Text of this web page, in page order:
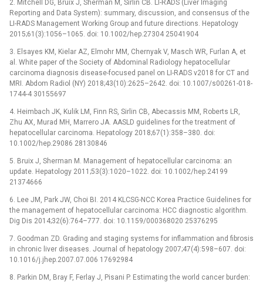
2. Mitchell DG, Bruix J, Sherman M, Sirlin CB. LI-RADS (Liver Imaging
Reporting and Data System): summary, discussion, and consensus of the
LI-RADS Management Working Group and future directions. Hepatology
2015;61(3):1056–1065. doi: 10.1002/hep.27304 25041904
3. Elsayes KM, Kielar AZ, Elmohr MM, Chernyak V, Masch WR, Furlan A, et
al. White paper of the Society of Abdominal Radiology hepatocellular
carcinoma diagnosis disease-focused panel on LI-RADS v2018 for CT and
MRI. Abdom Radiol (NY) 2018;43(10):2625–2642. doi: 10.1007/s00261-018-
1744-4 30155697
4. Heimbach JK, Kulik LM, Finn RS, Sirlin CB, Abecassis MM, Roberts LR,
Zhu AX, Murad MH, Marrero JA. AASLD guidelines for the treatment of
hepatocellular carcinoma. Hepatology 2018;67(1):358–380. doi:
10.1002/hep.29086 28130846
5. Bruix J, Sherman M. Management of hepatocellular carcinoma: an
update. Hepatology 2011;53(3):1020–1022. doi: 10.1002/hep.24199
21374666
6. Lee JM, Park JW, Choi BI. 2014 KLCSG-NCC Korea Practice Guidelines for
the management of hepatocellular carcinoma: HCC diagnostic algorithm.
Dig Dis 2014;32(6):764–777. doi: 10.1159/000368020 25376295
7. Goodman ZD. Grading and staging systems for inflammation and fibrosis
in chronic liver diseases. Journal of hepatology 2007;47(4):598–607. doi:
10.1016/j.jhep.2007.07.006 17692984
8. Parkin DM, Bray F, Ferlay J, Pisani P. Estimating the world cancer burden: